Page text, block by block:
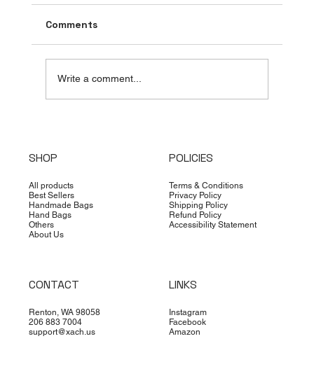
Comments
Write a comment...
SHOP
All products
Best Sellers
Handmade Bags
Hand Bags
Others
About Us
POLICIES
Terms & Conditions
Privacy Policy
Shipping Policy
Refund Policy
Accessibility Statement
CONTACT
Renton, WA 98058
206 883 7004
support@xach.us
LINKS
Instagram
Facebook
Amazon